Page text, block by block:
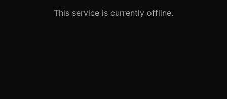
This service is currently offline.